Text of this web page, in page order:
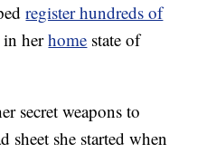
register hundreds of
in herhome state of
secret weapons to
sheet she started when